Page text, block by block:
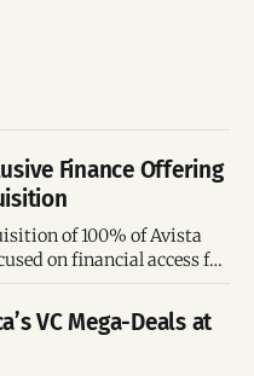
Finance Offering
of 100% of Avista
on financial access for
VC Mega-Deals at